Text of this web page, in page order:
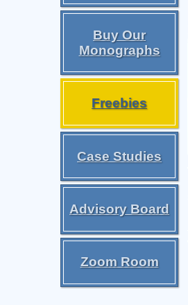
Buy Our
Monographs
Freebies
Case Studies
Advisory Board
Zoom Room